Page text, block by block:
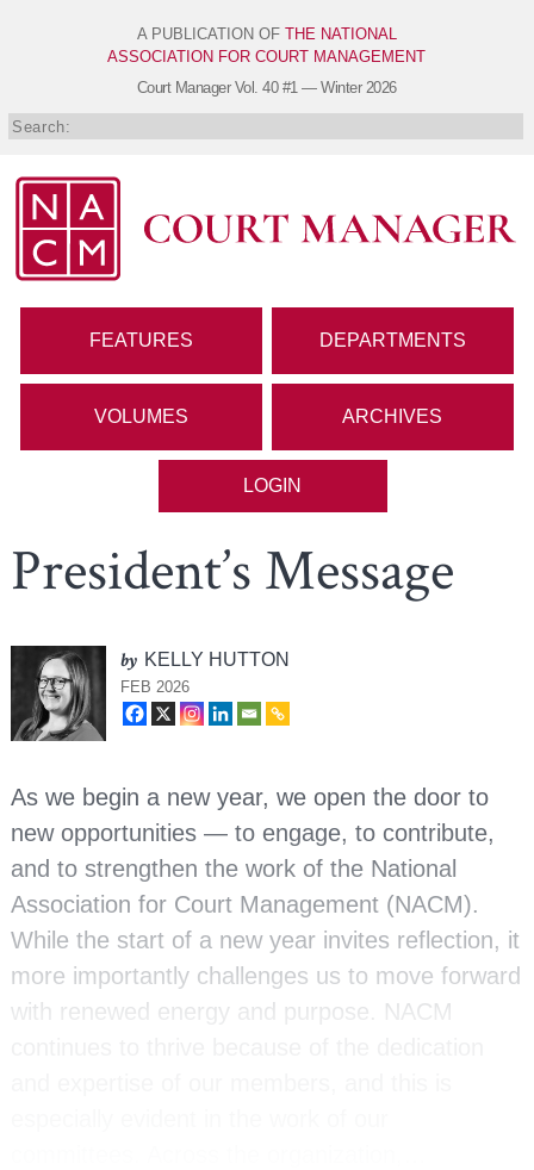
A PUBLICATION OF THE NATIONAL
ASSOCIATION FOR COURT MANAGEMENT
Court Manager Vol. 40 #1 — Winter 2026
FEATURES DEPARTMENTS
VOLUMES ARCHIVES
LOGIN
President’s Message
by KELLY HUTTON
FEB 2026
As we begin a new year, we open the door to
new opportunities — to engage, to contribute,
and to strengthen the work of the National
Association for Court Management (NACM).
While the start of a new year invites reflection, it
more importantly challenges us to move forward
with renewed energy and purpose. NACM